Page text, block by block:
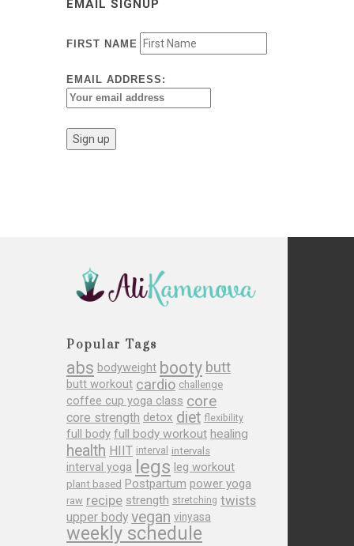
EMAIL SIGNUP
FIRST NAME
EMAIL ADDRESS:
Popular Tags
abs bodyweight booty butt
butt workout cardio challenge
coffee cup yoga class core
core strength detox diet flexibility
full body full body workout healing
health HIIT interval intervals
interval yoga legs leg workout
plant based Postpartum power yoga
raw recipe strength stretching twists
upper body vegan vinyasa
weekly schedule